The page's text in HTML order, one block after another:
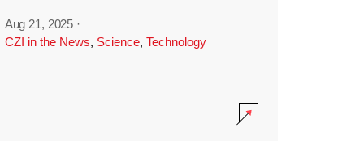
Aug 21, 2025 ·
CZI in the News, Science, Technology